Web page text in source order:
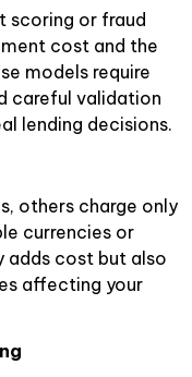
scoring or fraud
cost and the
models require
careful validation
lending decisions.
others charge only
currencies or
adds cost but also
affecting your